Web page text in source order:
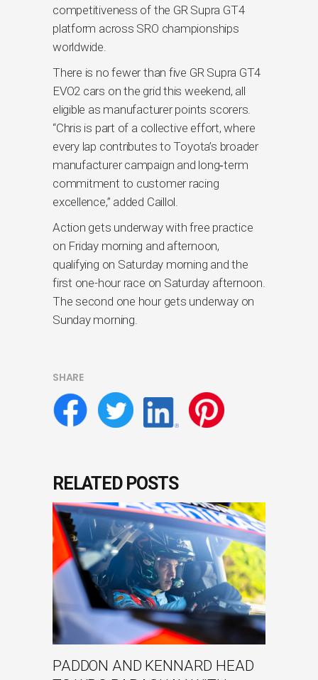
competitiveness of the GR Supra GT4
platform across SRO championships
worldwide.
There is no fewer than five GR Supra GT4
EVO2 cars on the grid this weekend, all
eligible as manufacturer points scorers.
“Chris is part of a collective effort, where
every lap contributes to Toyota’s broader
manufacturer campaign and long‑term
commitment to customer racing
excellence,” added Caillol.
Action gets underway with free practice
on Friday morning and afternoon,
qualifying on Saturday morning and the
first one-hour race on Saturday afternoon.
The second one hour gets underway on
Sunday morning.
SHARE
RELATED POSTS
PADDON AND KENNARD HEAD